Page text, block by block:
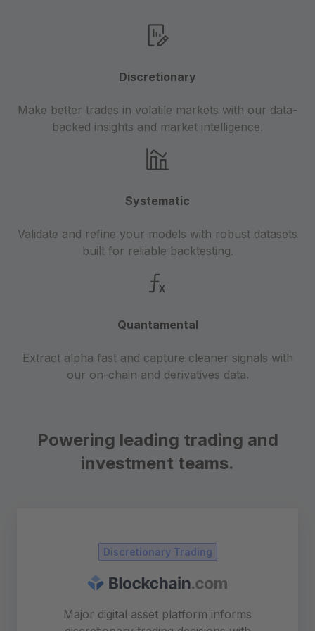
Discretionary
Make better trades in volatile markets with our data-
backed insights and market intelligence.
Systematic
Validate and refine your models with robust datasets
built for reliable backtesting.
Quantamental
Extract alpha fast and capture cleaner signals with
our on-chain and derivatives data.
Powering leading trading and
investment teams.
Discretionary Trading
Major digital asset platform informs